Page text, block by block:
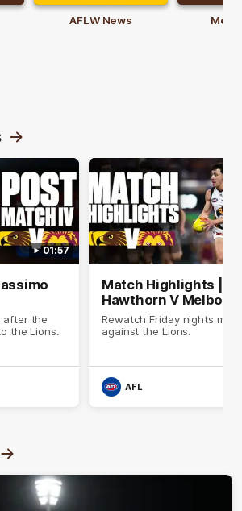
AFLW News
01:57
after the
the Lions.
Match Highlights |
Hawthorn V
Rewatch Friday nights
against the Lions.
AFL